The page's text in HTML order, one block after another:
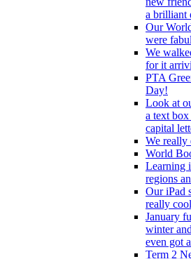
a brilliant
Our
were
We
for it
PTA
Day!
Look at
a text
capital
We really
World
Learning
regions
Our iPad
really
January
winter
even got
Term 2